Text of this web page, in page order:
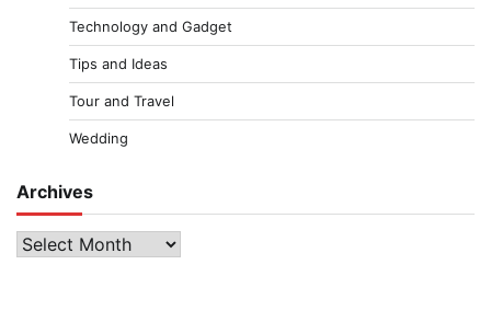
Technology and Gadget
Tips and Ideas
Tour and Travel
Wedding
Archives
Archives